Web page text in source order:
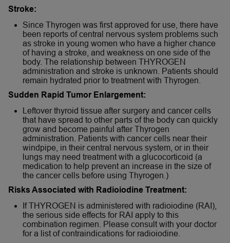
Stroke:
Since Thyrogen was first approved for use, there have
been reports of central nervous system problems such
as stroke in young women who have a higher chance
of having a stroke, and weakness on one side of the
body. The relationship between THYROGEN
administration and stroke is unknown. Patients should
remain hydrated prior to treatment with Thyrogen.
Sudden Rapid Tumor Enlargement:
Leftover thyroid tissue after surgery and cancer cells
that have spread to other parts of the body can quickly
grow and become painful after Thyrogen
administration. Patients with cancer cells near their
windpipe, in their central nervous system, or in their
lungs may need treatment with a glucocorticoid (a
medication to help prevent an increase in the size of
the cancer cells before using Thyrogen.)
Risks Associated with Radioiodine Treatment:
If THYROGEN is administered with radioiodine (RAI),
the serious side effects for RAI apply to this
combination regimen. Please consult with your doctor
for a list of contraindications for radioiodine.